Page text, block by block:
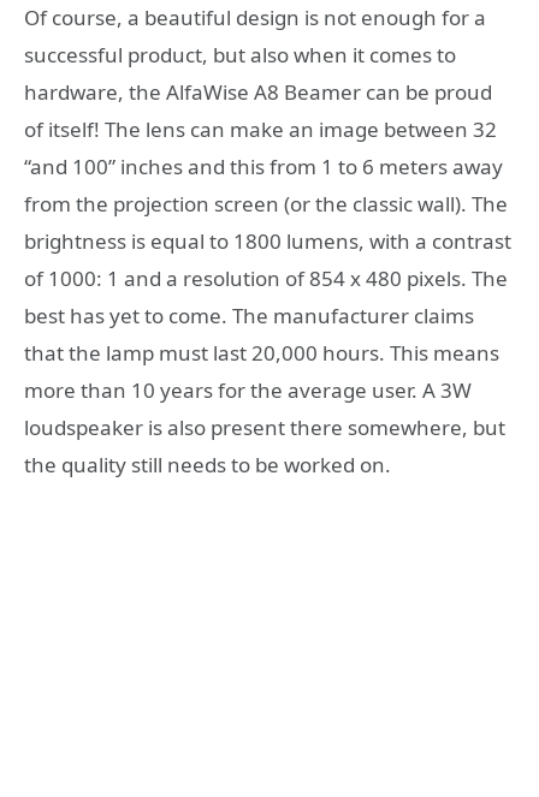
Of course, a beautiful design is not enough for a
successful product, but also when it comes to
hardware, the AlfaWise A8 Beamer can be proud
of itself! The lens can make an image between 32
“and 100” inches and this from 1 to 6 meters away
from the projection screen (or the classic wall). The
brightness is equal to 1800 lumens, with a contrast
of 1000: 1 and a resolution of 854 x 480 pixels. The
best has yet to come. The manufacturer claims
that the lamp must last 20,000 hours. This means
more than 10 years for the average user. A 3W
loudspeaker is also present there somewhere, but
the quality still needs to be worked on.